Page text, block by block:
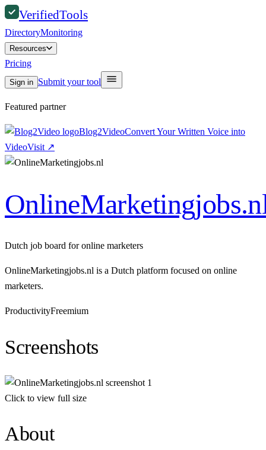
VerifiedTools
DirectoryMonitoring
Resources
Pricing
Sign in Submit your tool
Featured partner
Blog2VideoConvert Your Written Voice into
VideoVisit ↗
Dutch job board for online marketers
OnlineMarketingjobs.nl is a Dutch platform focused on online
marketers.
ProductivityFreemium
Screenshots
Click to view full size
About